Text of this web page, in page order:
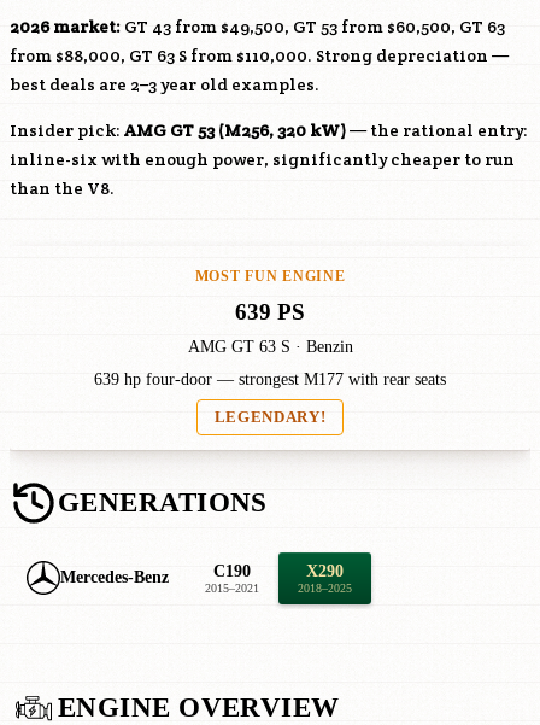
2026 market: GT 43 from $49,500, GT 53 from $60,500, GT 63
from $88,000, GT 63 S from $110,000. Strong depreciation —
best deals are 2–3 year old examples.
Insider pick: AMG GT 53 (M256, 320 kW)— the rational entry:
inline-six with enough power, significantly cheaper to run
than the V8.
MOST FUN ENGINE
639 PS
AMG GT 63 S · Benzin
639 hp four-door — strongest M177 with rear seats
LEGENDARY!
GENERATIONS
Mercedes-Benz C190
2015–2021
X290
2018–2025
ENGINE OVERVIEW